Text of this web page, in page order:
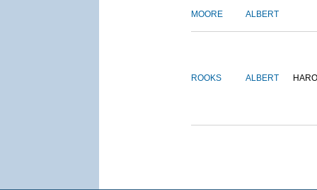
MOORE ALBERT
ROOKS ALBERT